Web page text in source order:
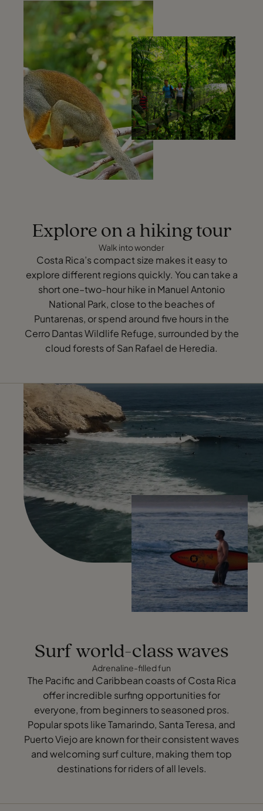
Explore on a hiking tour
Walk into wonder
Costa Rica’s compact size makes it easy to
explore different regions quickly. You can take a
short one–two-hour hike in Manuel Antonio
National Park, close to the beaches of
Puntarenas, or spend around five hours in the
Cerro Dantas Wildlife Refuge, surrounded by the
cloud forests of San Rafael de Heredia.
Surf world-class waves
Adrenaline-filled fun
The Pacific and Caribbean coasts of Costa Rica
offer incredible surfing opportunities for
everyone, from beginners to seasoned pros.
Popular spots like Tamarindo, Santa Teresa, and
Puerto Viejo are known for their consistent waves
and welcoming surf culture, making them top
destinations for riders of all levels.